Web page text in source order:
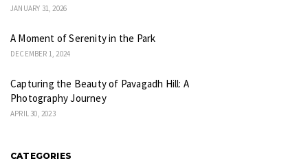
JANUARY 31, 2026
A Moment of Serenity in the Park
DECEMBER 1, 2024
Capturing the Beauty of Pavagadh Hill: A
Photography Journey
APRIL 30, 2023
CATEGORIES